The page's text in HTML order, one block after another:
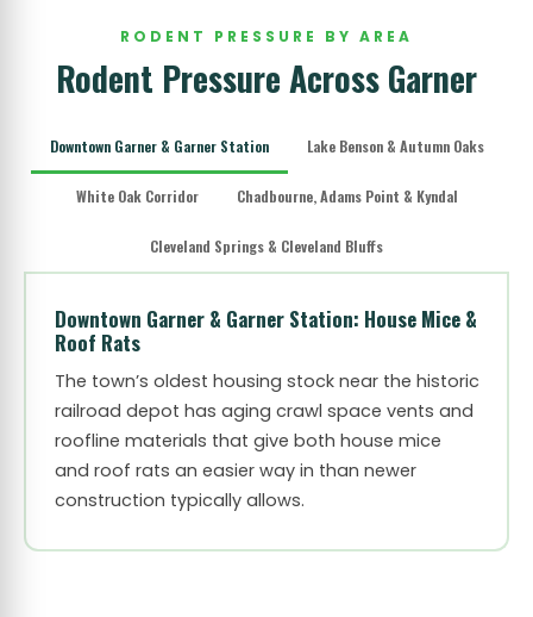
RODENT PRESSURE BY AREA
Rodent Pressure Across Garner
Downtown Garner & Garner Station Lake Benson & Autumn Oaks
White Oak Corridor Chadbourne, Adams Point & Kyndal
Cleveland Springs & Cleveland Bluffs
Downtown Garner & Garner Station: House Mice &
Roof Rats
The town’s oldest housing stock near the historic
railroad depot has aging crawl space vents and
roofline materials that give both house mice
and roof rats an easier way in than newer
construction typically allows.